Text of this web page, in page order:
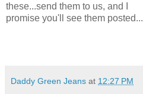
these...send them to us, and I
promise you'll see them posted...
Daddy Green Jeans at 12:27 PM